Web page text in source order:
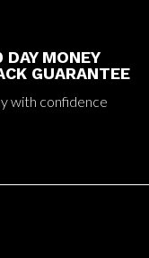
DAY MONEY
GUARANTEE
with confidence